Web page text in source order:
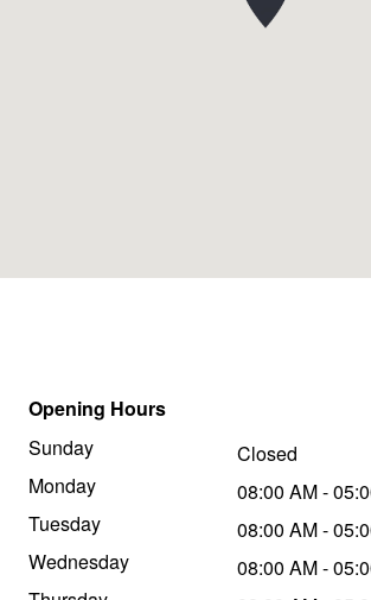
Opening Hours
Sunday
Monday
Tuesday
Wednesday
Closed
08:00 AM -
08:00 AM -
08:00 AM -